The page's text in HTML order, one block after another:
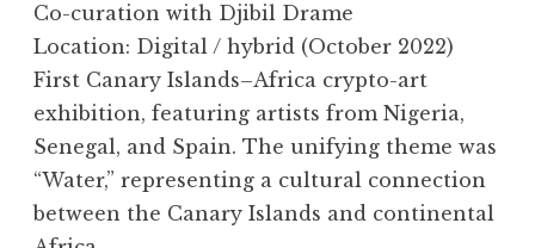
Co-curation with Djibil Drame
Location: Digital / hybrid (October 2022)
First Canary Islands–Africa crypto-art
exhibition, featuring artists from Nigeria,
Senegal, and Spain. The unifying theme was
“Water,” representing a cultural connection
between the Canary Islands and continental